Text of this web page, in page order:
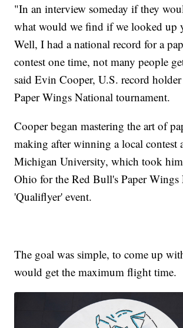
"In an interview someday if they
what would we find if we looked up
Well, I had a national record for a
contest one time, not many people
said Evin Cooper, U.S. record
Paper Wings National tournament.
Cooper began mastering the art of
making after winning a local contest
Michigan University, which took
Ohio for the Red Bull's Paper Wings
'Qualiflyer' event.
The goal was simple, to come up
would get the maximum flight time.